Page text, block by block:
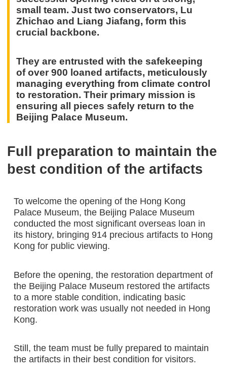
small team. Just two conservators, Lu
Zhichao and Liang Jiafang, form this
crucial backbone.
They are entrusted with the safekeeping
of over 900 loaned artifacts, meticulously
managing everything from climate control
to restoration. Their primary mission is
ensuring all pieces safely return to the
Beijing Palace Museum.
Full preparation to maintain the
best condition of the artifacts
To welcome the opening of the Hong Kong
Palace Museum, the Beijing Palace Museum
conducted the most significant overseas loan in
its history, bringing 914 precious artifacts to Hong
Kong for public viewing.
Before the opening, the restoration department of
the Beijing Palace Museum restored the artifacts
to a more stable condition, indicating basic
restoration work was usually not needed in Hong
Kong.
Still, the team must be fully prepared to maintain
the artifacts in their best condition for visitors.